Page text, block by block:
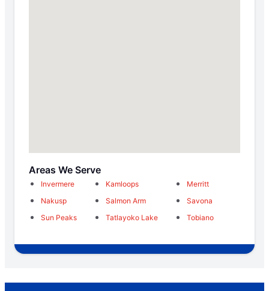
Areas We Serve
Invermere Kamloops
Merritt
Nakusp
Salmon Arm
Savona
Sun Peaks
Tatlayoko Lake Tobiano